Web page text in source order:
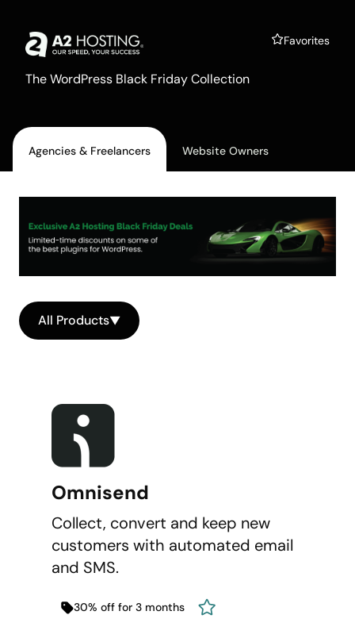
A2 Hosting
The WordPress Black Friday Collection
Favorites
Agencies & Freelancers Website Owners
All Products▼
Omnisend
Collect, convert and keep new
customers with automated email
and SMS.
30% off for 3 months